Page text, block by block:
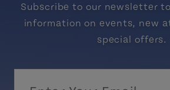
Subscribe to our newsletter
information on events, new
special offers.